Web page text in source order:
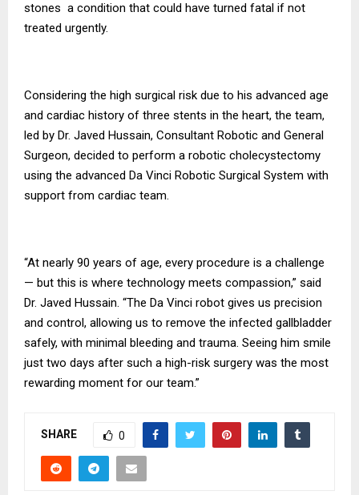
stones a condition that could have turned fatal if not
treated urgently.
Considering the high surgical risk due to his advanced age
and cardiac history of three stents in the heart, the team,
led by Dr. Javed Hussain, Consultant Robotic and General
Surgeon, decided to perform a robotic cholecystectomy
using the advanced Da Vinci Robotic Surgical System with
support from cardiac team.
“At nearly 90 years of age, every procedure is a challenge
— but this is where technology meets compassion,” said
Dr. Javed Hussain. “The Da Vinci robot gives us precision
and control, allowing us to remove the infected gallbladder
safely, with minimal bleeding and trauma. Seeing him smile
just two days after such a high-risk surgery was the most
rewarding moment for our team.”
SHARE 0